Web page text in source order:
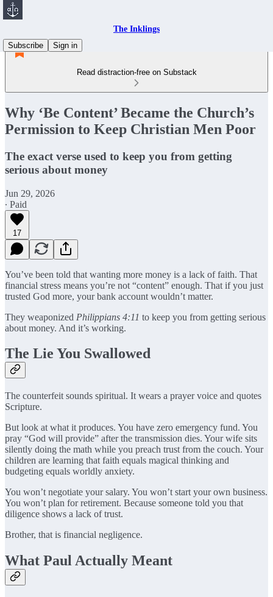
The Inklings
Subscribe
Sign in
Read distraction-free on Substack
Why ‘Be Content’ Became the Church’s
Permission to Keep Christian Men Poor
The exact verse used to keep you from getting
serious about money
Jun 29, 2026
∙ Paid
17
You’ve been told that wanting more money is a lack of faith. That
financial stress means you’re not “content” enough. That if you just
trusted God more, your bank account wouldn’t matter.
They weaponized Philippians 4:11 to keep you from getting serious
about money. And it’s working.
The Lie You Swallowed
The counterfeit sounds spiritual. It wears a prayer voice and quotes
Scripture.
But look at what it produces. You have zero emergency fund. You
pray “God will provide” after the transmission dies. Your wife sits
silently doing the math while you preach trust from the couch. Your
children are learning that faith equals magical thinking and
budgeting equals worldly anxiety.
You won’t negotiate your salary. You won’t start your own business.
You won’t plan for retirement. Because someone told you that
diligence shows a lack of trust.
Brother, that is financial negligence.
What Paul Actually Meant